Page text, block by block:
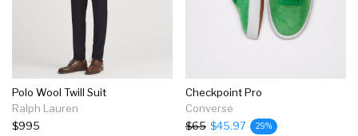
Polo Wool Twill Suit
Ralph Lauren
$995
Checkpoint Pro
Converse
$65 $45.97 29%